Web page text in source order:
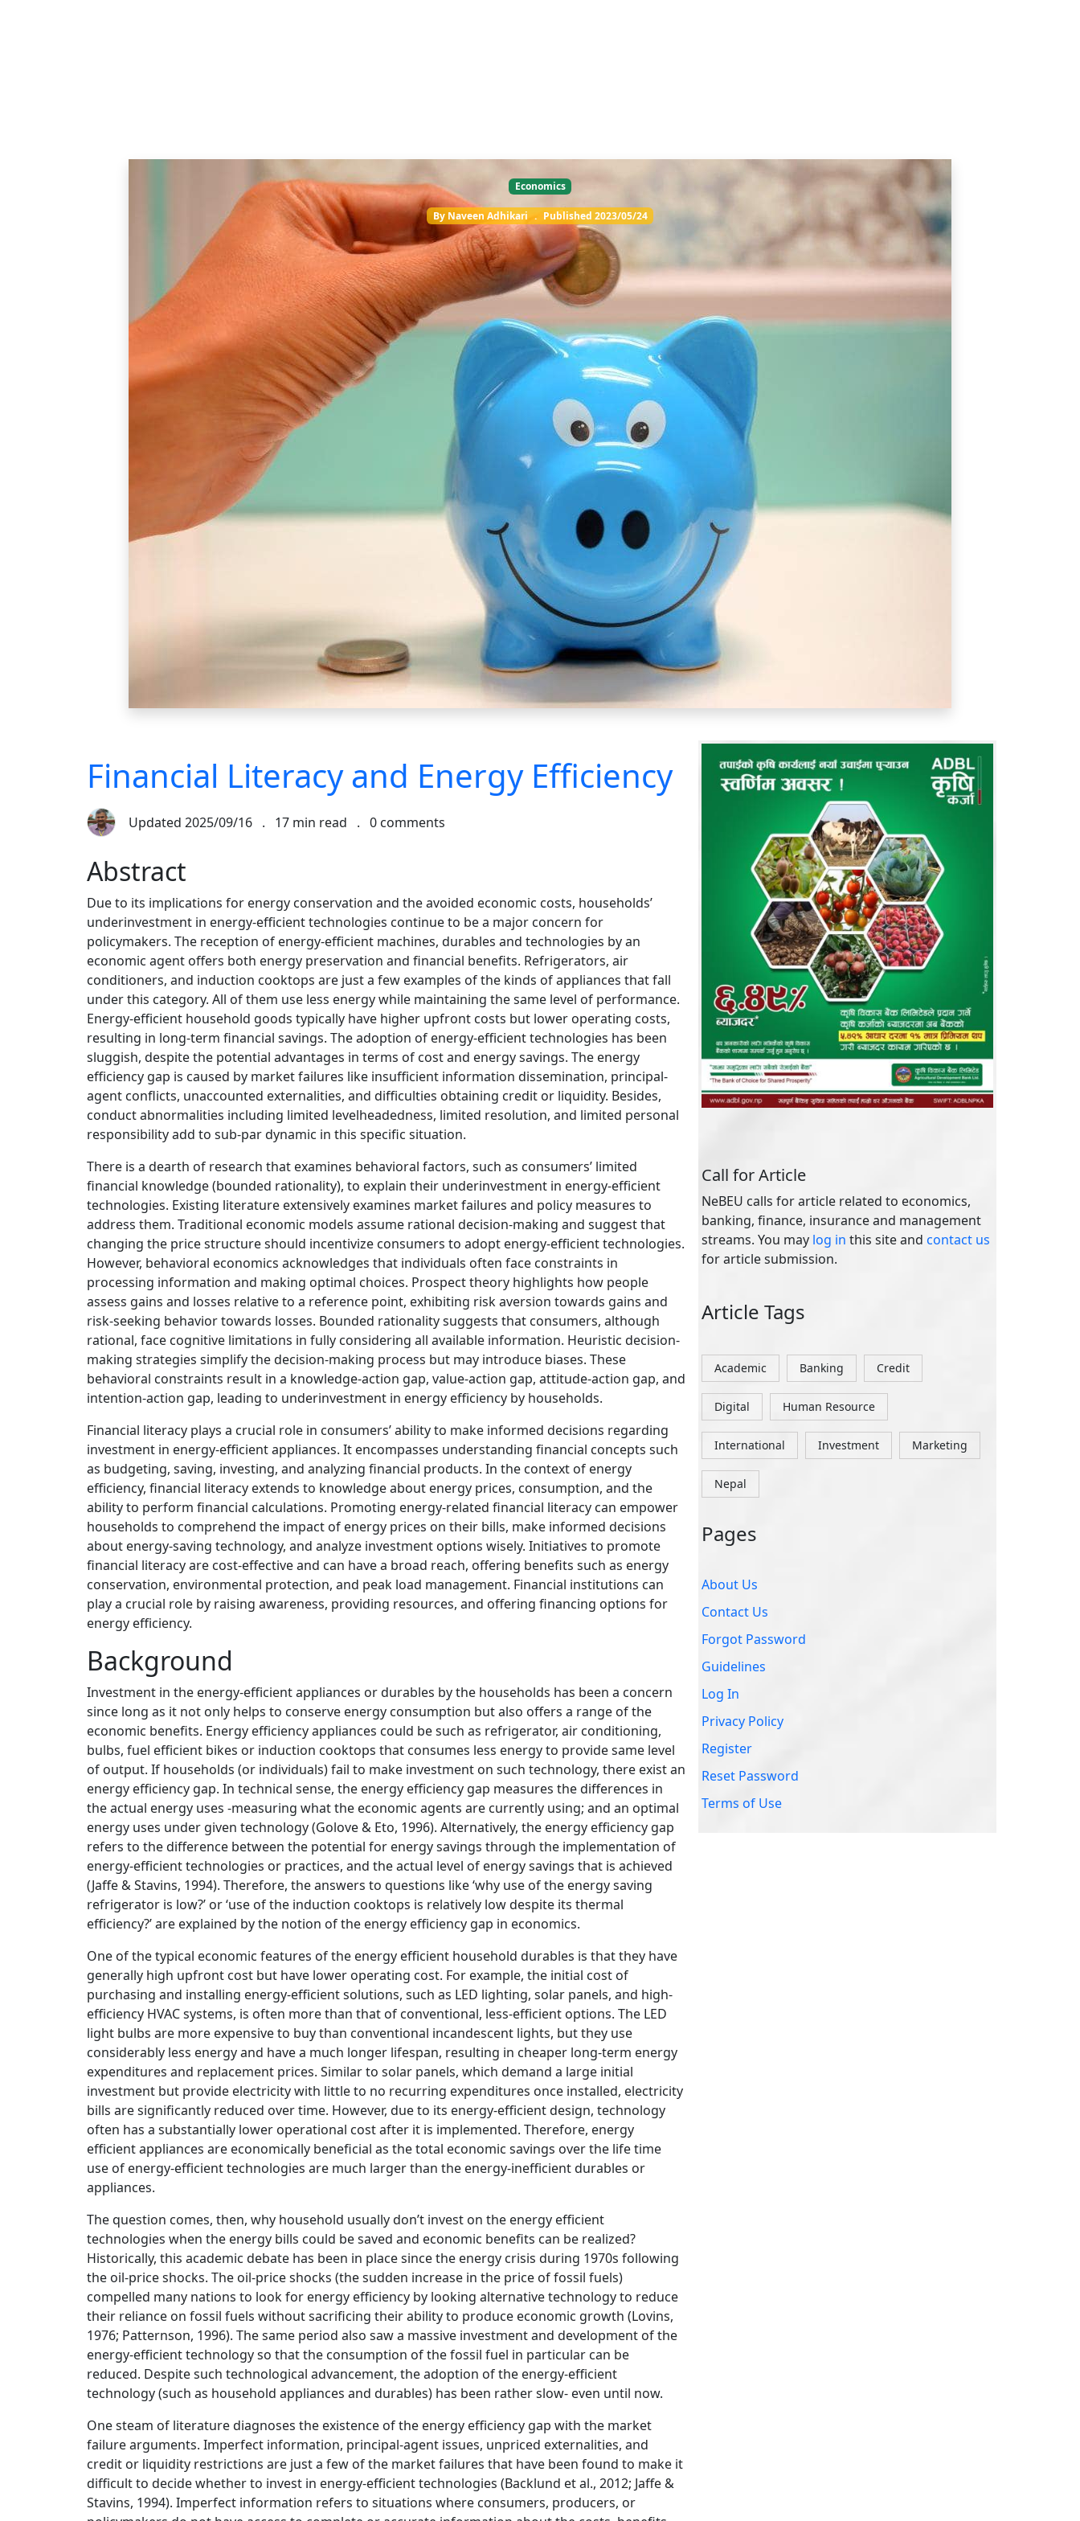
Economics
By Naveen Adhikari . Published 2023/05/24
Financial Literacy and Energy Efficiency
Updated 2025/09/16 . 17 min read . 0 comments
Abstract
Due to its implications for energy conservation and the avoided economic costs, households’
underinvestment in energy-efficient technologies continue to be a major concern for
policymakers. The reception of energy-efficient machines, durables and technologies by an
economic agent offers both energy preservation and financial benefits. Refrigerators, air
conditioners, and induction cooktops are just a few examples of the kinds of appliances that fall
under this category. All of them use less energy while maintaining the same level of performance.
Energy-efficient household goods typically have higher upfront costs but lower operating costs,
resulting in long-term financial savings. The adoption of energy-efficient technologies has been
sluggish, despite the potential advantages in terms of cost and energy savings. The energy
efficiency gap is caused by market failures like insufficient information dissemination, principal-
agent conflicts, unaccounted externalities, and difficulties obtaining credit or liquidity. Besides,
conduct abnormalities including limited levelheadedness, limited resolution, and limited personal
responsibility add to sub-par dynamic in this specific situation.
There is a dearth of research that examines behavioral factors, such as consumers’ limited
financial knowledge (bounded rationality), to explain their underinvestment in energy-efficient
technologies. Existing literature extensively examines market failures and policy measures to
address them. Traditional economic models assume rational decision-making and suggest that
changing the price structure should incentivize consumers to adopt energy-efficient technologies.
However, behavioral economics acknowledges that individuals often face constraints in
processing information and making optimal choices. Prospect theory highlights how people
assess gains and losses relative to a reference point, exhibiting risk aversion towards gains and
risk-seeking behavior towards losses. Bounded rationality suggests that consumers, although
rational, face cognitive limitations in fully considering all available information. Heuristic decision-
making strategies simplify the decision-making process but may introduce biases. These
behavioral constraints result in a knowledge-action gap, value-action gap, attitude-action gap, and
intention-action gap, leading to underinvestment in energy efficiency by households.
Financial literacy plays a crucial role in consumers’ ability to make informed decisions regarding
investment in energy-efficient appliances. It encompasses understanding financial concepts such
as budgeting, saving, investing, and analyzing financial products. In the context of energy
efficiency, financial literacy extends to knowledge about energy prices, consumption, and the
ability to perform financial calculations. Promoting energy-related financial literacy can empower
households to comprehend the impact of energy prices on their bills, make informed decisions
about energy-saving technology, and analyze investment options wisely. Initiatives to promote
financial literacy are cost-effective and can have a broad reach, offering benefits such as energy
conservation, environmental protection, and peak load management. Financial institutions can
play a crucial role by raising awareness, providing resources, and offering financing options for
energy efficiency.
Background
Investment in the energy-efficient appliances or durables by the households has been a concern
since long as it not only helps to conserve energy consumption but also offers a range of the
economic benefits. Energy efficiency appliances could be such as refrigerator, air conditioning,
bulbs, fuel efficient bikes or induction cooktops that consumes less energy to provide same level
of output. If households (or individuals) fail to make investment on such technology, there exist an
energy efficiency gap. In technical sense, the energy efficiency gap measures the differences in
the actual energy uses -measuring what the economic agents are currently using; and an optimal
energy uses under given technology (Golove & Eto, 1996). Alternatively, the energy efficiency gap
refers to the difference between the potential for energy savings through the implementation of
energy-efficient technologies or practices, and the actual level of energy savings that is achieved
(Jaffe & Stavins, 1994). Therefore, the answers to questions like ‘why use of the energy saving
refrigerator is low?’ or ‘use of the induction cooktops is relatively low despite its thermal
efficiency?’ are explained by the notion of the energy efficiency gap in economics.
One of the typical economic features of the energy efficient household durables is that they have
generally high upfront cost but have lower operating cost. For example, the initial cost of
purchasing and installing energy-efficient solutions, such as LED lighting, solar panels, and high-
efficiency HVAC systems, is often more than that of conventional, less-efficient options. The LED
light bulbs are more expensive to buy than conventional incandescent lights, but they use
considerably less energy and have a much longer lifespan, resulting in cheaper long-term energy
expenditures and replacement prices. Similar to solar panels, which demand a large initial
investment but provide electricity with little to no recurring expenditures once installed, electricity
bills are significantly reduced over time. However, due to its energy-efficient design, technology
often has a substantially lower operational cost after it is implemented. Therefore, energy
efficient appliances are economically beneficial as the total economic savings over the life time
use of energy-efficient technologies are much larger than the energy-inefficient durables or
appliances.
The question comes, then, why household usually don’t invest on the energy efficient
technologies when the energy bills could be saved and economic benefits can be realized?
Historically, this academic debate has been in place since the energy crisis during 1970s following
the oil-price shocks. The oil-price shocks (the sudden increase in the price of fossil fuels)
compelled many nations to look for energy efficiency by looking alternative technology to reduce
their reliance on fossil fuels without sacrificing their ability to produce economic growth (Lovins,
1976; Patternson, 1996). The same period also saw a massive investment and development of the
energy-efficient technology so that the consumption of the fossil fuel in particular can be
reduced. Despite such technological advancement, the adoption of the energy-efficient
technology (such as household appliances and durables) has been rather slow- even until now.
One steam of literature diagnoses the existence of the energy efficiency gap with the market
failure arguments. Imperfect information, principal-agent issues, unpriced externalities, and
credit or liquidity restrictions are just a few of the market failures that have been found to make it
difficult to decide whether to invest in energy-efficient technologies (Backlund et al., 2012; Jaffe &
Stavins, 1994). Imperfect information refers to situations where consumers, producers, or
Call for Article
NeBEU calls for article related to economics,
banking, finance, insurance and management
streams. You maylog in this site andcontact us
for article submission.
Academic Banking Credit
Digital Human Resource
Nepal
Pages
About Us
Contact Us
Forgot Password
Guidelines
Log In
Register
Reset Password
Terms of Use